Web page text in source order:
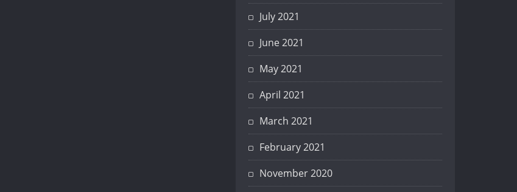
July 2021
June 2021
May 2021
April 2021
March 2021
February 2021
November 2020